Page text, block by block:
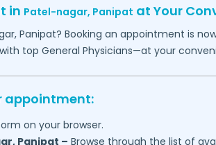
in Patel-nagar, Panipat at Your
Panipat? Booking an appointment is
top General Physicians—at your
appointment:
on your browser.
Panipat – Browse through the list of